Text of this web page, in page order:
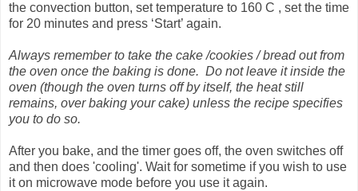
the convection button, set temperature to 160 C , set the time
for 20 minutes and press ‘Start’ again.
Always remember to take the cake /cookies / bread out from
the oven once the baking is done. Do not leave it inside the
oven (though the oven turns off by itself, the heat still
remains, over baking your cake) unless the recipe specifies
you to do so.
After you bake, and the timer goes off, the oven switches off
and then does 'cooling'. Wait for sometime if you wish to use
it on microwave mode before you use it again.